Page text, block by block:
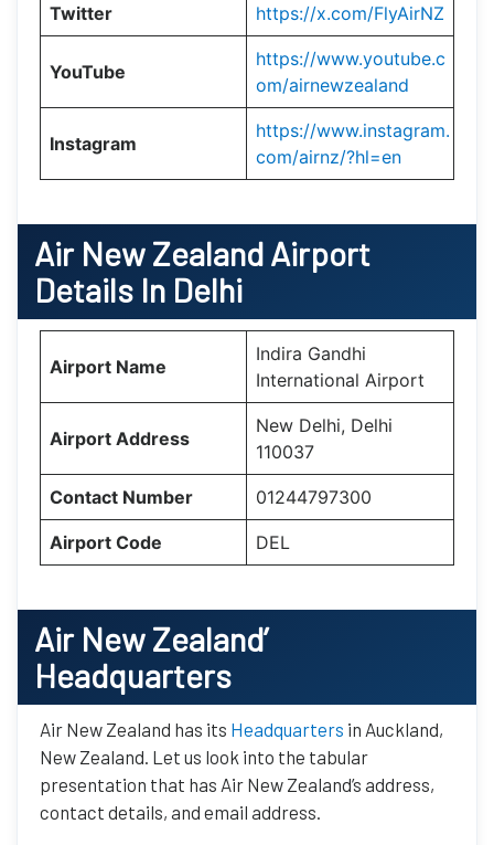
Twitter https://x.com/FlyAirNZ
YouTube
https://www.youtube.c
om/airnewzealand
Instagram
https://www.instagram.
com/airnz/?hl=en
Air New ZealandAirport
Details In Delhi
Airport Name
Indira Gandhi
International Airport
Airport Address
New Delhi, Delhi
110037
Contact Number 01244797300
Airport Code DEL
Air New Zealand’
Headquarters
Air New Zealand has its Headquarters in Auckland,
New Zealand. Let us look into the tabular
presentation that has Air New Zealand’s address,
contact details, and email address.